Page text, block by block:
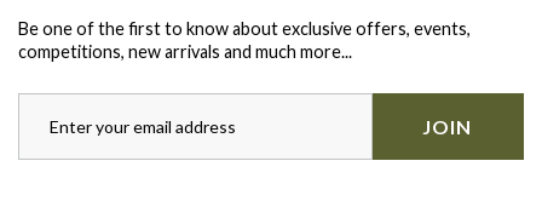
Be one of the first to know about exclusive offers, events,
competitions, new arrivals and much more...
JOIN